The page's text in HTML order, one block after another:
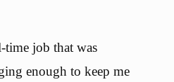
job that was
enough to keep me